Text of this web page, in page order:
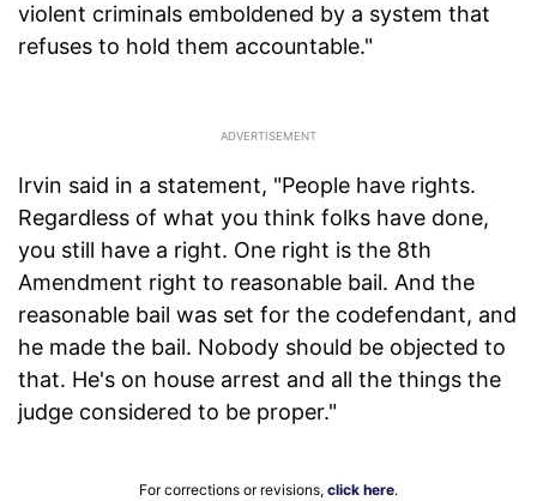
violent criminals emboldened by a system that
refuses to hold them accountable."
Irvin said in a statement, "People have rights.
Regardless of what you think folks have done,
you still have a right. One right is the 8th
Amendment right to reasonable bail. And the
reasonable bail was set for the codefendant, and
he made the bail. Nobody should be objected to
that. He's on house arrest and all the things the
judge considered to be proper."
For corrections or revisions, click here.